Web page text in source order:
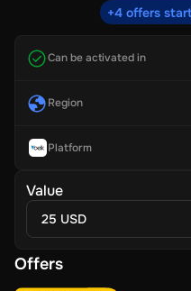
+4 offers
Can be activated in
Region
Platform
Value
25 USD
Offers